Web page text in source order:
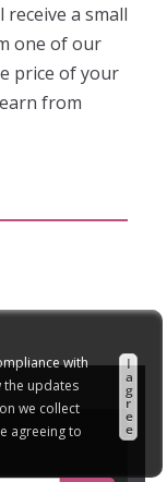
with
the updates
we collect
agreeing to
I
a
g
r
e
e
a small
one of our
price of your
from